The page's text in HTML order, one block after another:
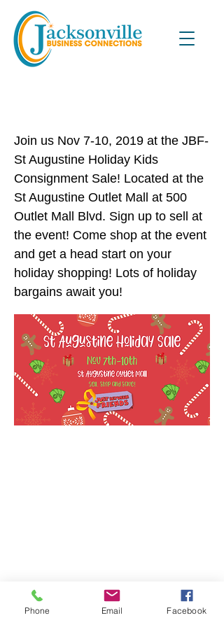
Join us Nov 7-10, 2019 at the JBF-
St Augustine Holiday Kids
Consignment Sale! Located at the
St Augustine Outlet Mall at 500
Outlet Mall Blvd. Sign up to sell at
the event! Come shop at the event
and get a head start on your
holiday shopping! Lots of holiday
bargains await you!
Phone Email Facebook